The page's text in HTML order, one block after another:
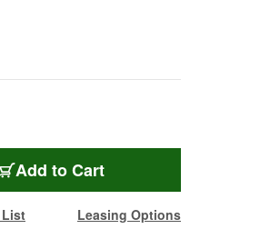
Add to Cart
Leasing Options